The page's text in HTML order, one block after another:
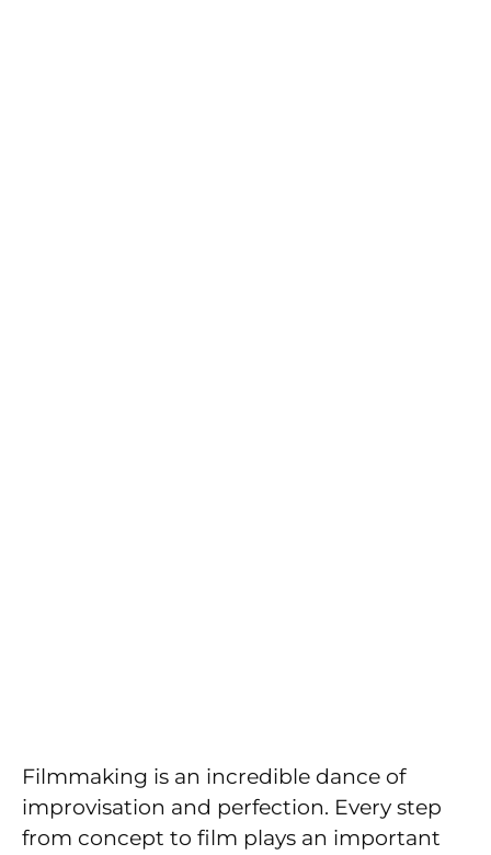
Filmmaking is an incredible dance of
improvisation and perfection. Every step
from concept to film plays an important